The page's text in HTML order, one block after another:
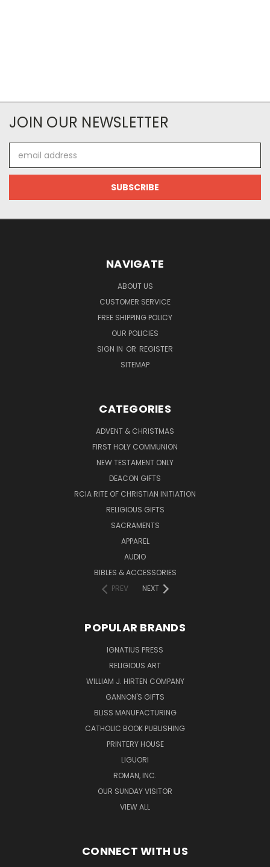
JOIN OUR NEWSLETTER
Address
NAVIGATE
ABOUT US
CUSTOMER SERVICE
FREE SHIPPING POLICY
OUR POLICIES
SIGN IN OR REGISTER
SITEMAP
CATEGORIES
ADVENT & CHRISTMAS
FIRST HOLY COMMUNION
NEW TESTAMENT ONLY
DEACON GIFTS
RCIA RITE OF CHRISTIAN INITIATION
RELIGIOUS GIFTS
SACRAMENTS
APPAREL
AUDIO
BIBLES & ACCESSORIES
PREV
NEXT
POPULAR BRANDS
IGNATIUS PRESS
RELIGIOUS ART
WILLIAM J. HIRTEN COMPANY
GANNON'S GIFTS
BLISS MANUFACTURING
CATHOLIC BOOK PUBLISHING
PRINTERY HOUSE
LIGUORI
ROMAN, INC.
OUR SUNDAY VISITOR
VIEW ALL
CONNECT WITH US